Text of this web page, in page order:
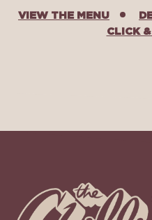
VIEW THE MENU
CLICK